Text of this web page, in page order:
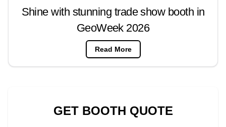
Shine with stunning trade show booth in
GeoWeek 2026
Read More
GET BOOTH QUOTE